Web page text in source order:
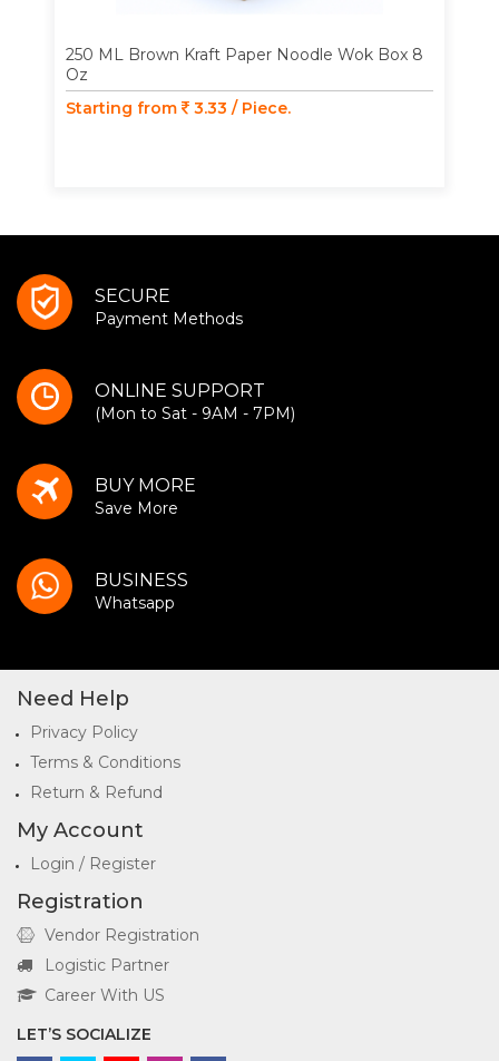
250 ML Brown Kraft Paper Noodle Wok Box 8
Oz
Starting from
3.33 / Piece.
SECURE
Payment Methods
ONLINE SUPPORT
(Mon to Sat - 9AM - 7PM)
BUY MORE
Save More
BUSINESS
Whatsapp
Need Help
Privacy Policy
Terms & Conditions
Return & Refund
My Account
Login / Register
Registration
Vendor Registration
Logistic Partner
Career With US
LET’S SOCIALIZE